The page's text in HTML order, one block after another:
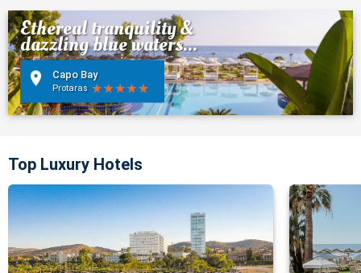
Ethereal tranquility &
dazzling blue waters...
Capo Bay
Protaras
Top Luxury Hotels